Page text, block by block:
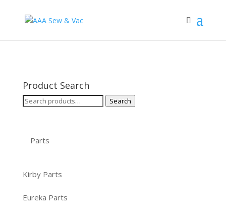
Product Search
Search
Search
Parts
Kirby Parts
Eureka Parts